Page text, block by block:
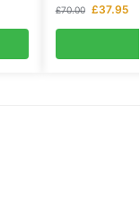
£70.00 £37.95